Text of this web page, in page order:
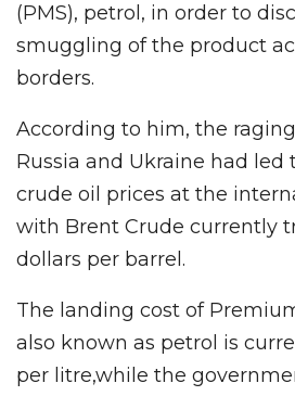
(PMS), petrol, in order to
smuggling of the product
borders.
According to him, the
Russia and Ukraine had led
crude oil prices at the
with Brent Crude currently
dollars per barrel.
The landing cost of
also known as petrol is
per litre,while the